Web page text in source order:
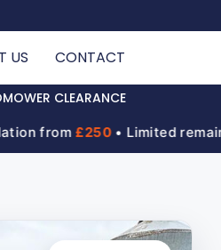
US CONTACT
CLEARANCE
£250• Limited remaining